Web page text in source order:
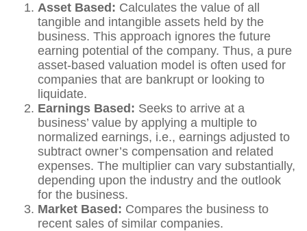
Asset Based: Calculates the value of all
tangible and intangible assets held by the
business. This approach ignores the future
earning potential of the company. Thus, a pure
asset-based valuation model is often used for
companies that are bankrupt or looking to
liquidate.
Earnings Based: Seeks to arrive at a
business’ value by applying a multiple to
normalized earnings, i.e., earnings adjusted to
subtract owner’s compensation and related
expenses. The multiplier can vary substantially,
depending upon the industry and the outlook
for the business.
Market Based: Compares the business to
recent sales of similar companies.